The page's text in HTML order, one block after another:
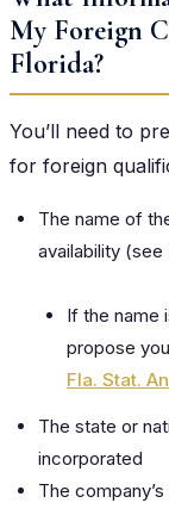
My Foreign
Florida?
You’ll need to
for foreign
The name of
availability (see
If the name
propose
Fla. Stat.
The state or
incorporated
The